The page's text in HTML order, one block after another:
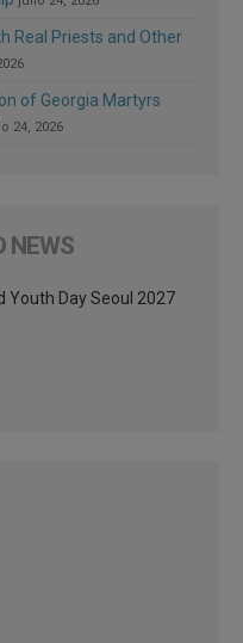
Real Priests and Other
of Georgia Martyrs
24, 2026
NEWS
Youth Day Seoul 2027